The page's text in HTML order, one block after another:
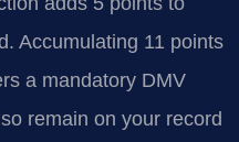
Accumulating 11 points
a mandatory DMV
remain on your record